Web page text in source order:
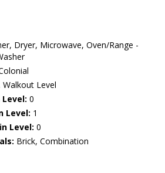
Dryer, Microwave, Oven/Range -
Walkout Level
0
Level: 1
Level: 0
Brick, Combination